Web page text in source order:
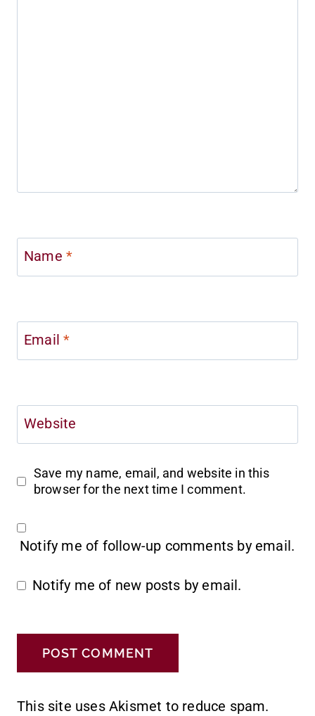
Name *
Email*
Website
Save my name, email, and website in this
browser for the next time I comment.
Notify me of follow-up comments by email.
Notify me of new posts by email.
This site uses Akismet to reduce spam.